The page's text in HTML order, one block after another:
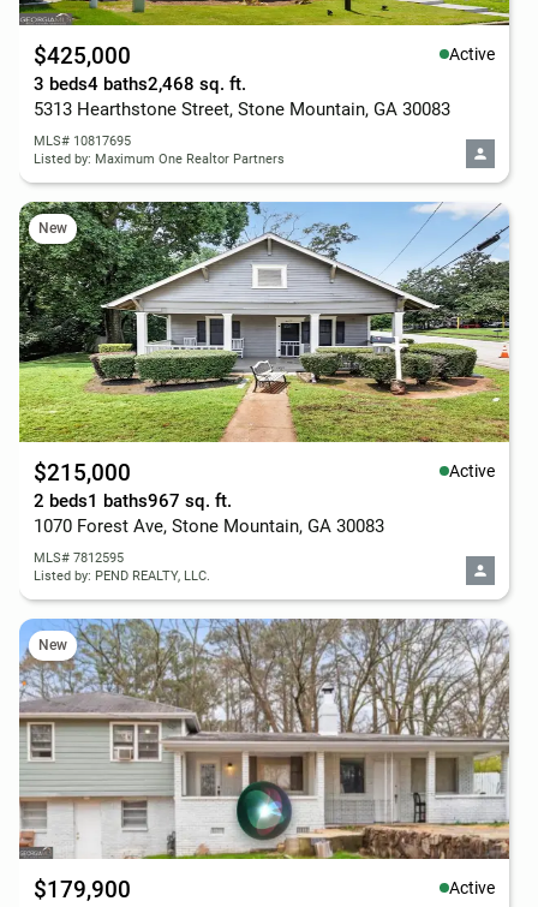
$425,000 Active
3 beds4 baths2,468 sq. ft.
5313 Hearthstone Street, Stone Mountain, GA 30083
MLS# 10817695
Listed by: Maximum One Realtor Partners
New
$215,000 Active
2 beds1 baths967 sq. ft.
1070 Forest Ave, Stone Mountain, GA 30083
MLS# 7812595
Listed by: PEND REALTY, LLC.
New
$179,900 Active